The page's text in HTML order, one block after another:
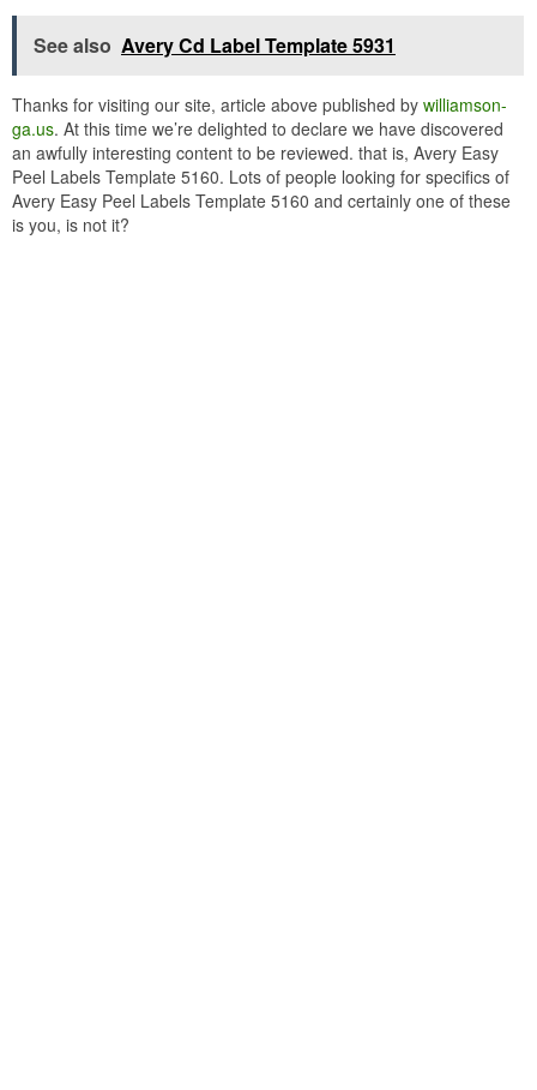
See also Avery Cd Label Template 5931
Thanks for visiting our site, article above published by williamson-
ga.us. At this time we’re delighted to declare we have discovered
an awfully interesting content to be reviewed. that is, Avery Easy
Peel Labels Template 5160. Lots of people looking for specifics of
Avery Easy Peel Labels Template 5160 and certainly one of these
is you, is not it?